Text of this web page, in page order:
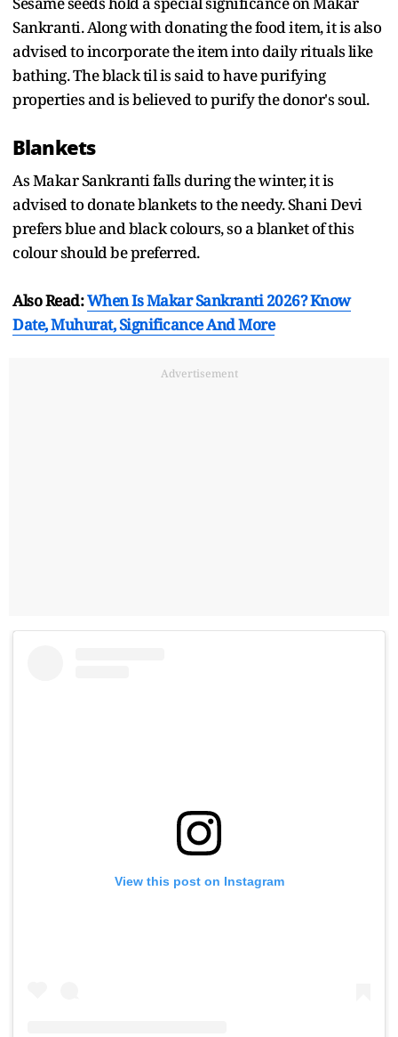
Sankranti. Along with donating the food item, it is also
advised to incorporate the item into daily rituals like
bathing. The black til is said to have purifying
properties and is believed to purify the donor's soul.
Blankets
As Makar Sankranti falls during the winter, it is
advised to donate blankets to the needy. Shani Devi
prefers blue and black colours, so a blanket of this
colour should be preferred.
Also Read:When Is Makar Sankranti 2026? Know
Date, Muhurat, Significance And More
Advertisement
View this post on Instagram